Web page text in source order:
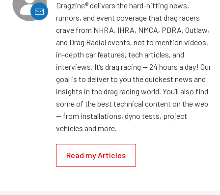
Dragzine® delivers the hard-hitting news,
rumors, and event coverage that drag racers
crave from NHRA, IHRA, NMCA, PDRA, Outlaw,
and Drag Radial events, not to mention videos,
in-depth car features, tech articles, and
interviews. It’s drag racing — 24 hours a day! Our
goal is to deliver to you the quickest news and
insights in the drag racing world. You’ll also find
some of the best technical content on the web
— from installations, dyno tests, project
vehicles and more.
Read my Articles